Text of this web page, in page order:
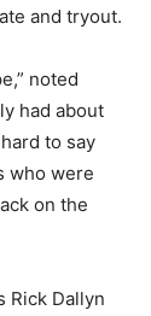
and tryout.
noted
had about
to say
who were
on the
Rick Dallyn